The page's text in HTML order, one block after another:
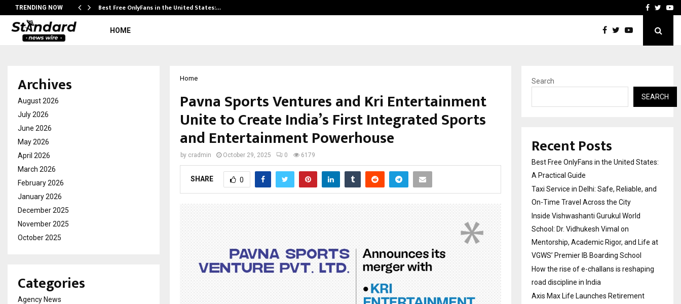
TRENDING NOW Best Free OnlyFans in the United States:… Inside Vishwashanti
Facebook
HOME
Home
Pavna Sports Ventures and Kri Entertainment
Unite to Create India’s First Integrated Sports
and Entertainment Powerhouse
by cradmin October 29, 2025 0 6179
SHARE 0
Archives
August 2026
July 2026
June 2026
May 2026
April 2026
March 2026
February 2026
January 2026
December 2025
November 2025
October 2025
Categories
Agency News
Search
SEARCH
Recent Posts
Best Free OnlyFans in the United States:
A Practical Guide
Taxi Service in Delhi: Safe, Reliable, and
On-Time Travel Across the City
Inside Vishwashanti Gurukul World
School: Dr. Vidhukesh Vimal on
Mentorship, Academic Rigor, and Life at
VGWS’ Premier IB Boarding School
How the rise of e-challans is reshaping
road discipline in India
Axis Max Life Launches Retirement